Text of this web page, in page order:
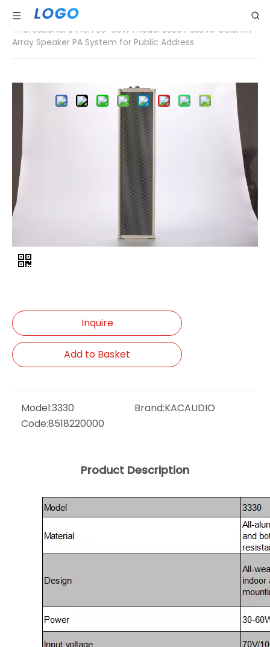
Home » Products List
Professional 5 Inch 30-60W model 3330 Passive Column
Array Speaker PA System for Public Address
Professional 5 Inch 30-60W
model 3330 Passive
Column Array Speaker PA
System for Public Address
Inquire
Add to Basket
Model:3330 Brand:KACAUDIO
Code:8518220000
Product Description